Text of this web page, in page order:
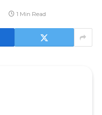
1 Min Read